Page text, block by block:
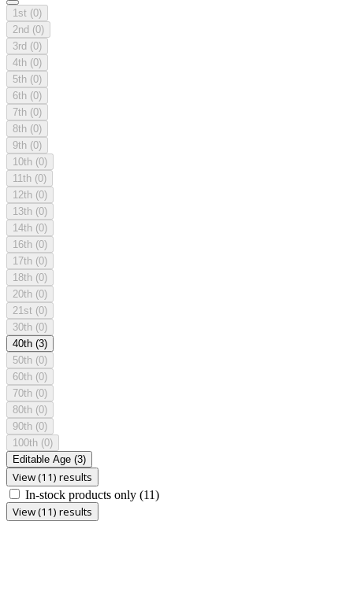
1st (0)
2nd (0)
3rd (0)
4th (0)
5th (0)
6th (0)
7th (0)
8th (0)
9th (0)
10th (0)
11th (0)
12th (0)
13th (0)
14th (0)
16th (0)
17th (0)
18th (0)
20th (0)
21st (0)
30th (0)
40th (3)
50th (0)
60th (0)
70th (0)
80th (0)
90th (0)
100th (0)
Editable Age (3)
View (11) results
In-stock products only (11)
View (11) results